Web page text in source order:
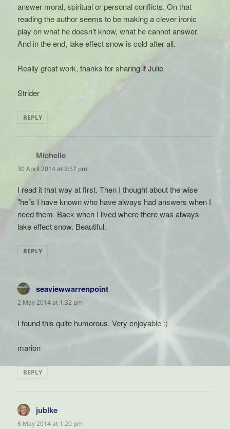
answer moral, spiritual or personal conflicts. On that
reading the author seems to be making a clever ironic
play on what he doesn't know, what he cannot answer.
And in the end, lake effect snow is cold after all.
Really great work, thanks for sharing it Julie
Strider
REPLY
Michelle
30 April 2014 at 2:57 pm
I read it that way at first. Then I thought about the wise
"he"s I have known who have always had answers when I
need them. Back when I lived where there was always
lake effect snow. Beautiful.
REPLY
seaviewwarrenpoint
2 May 2014 at 1:32 pm
I found this quite humorous. Very enjoyable :)
marion
REPLY
jublke
6 May 2014 at 1:20 pm